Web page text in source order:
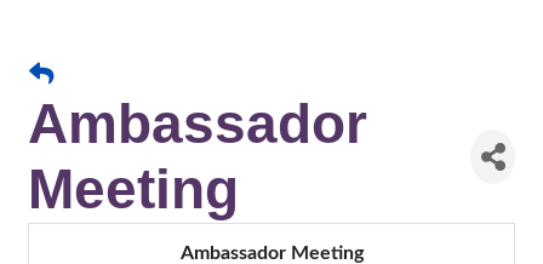
Ambassador
Meeting
Ambassador Meeting